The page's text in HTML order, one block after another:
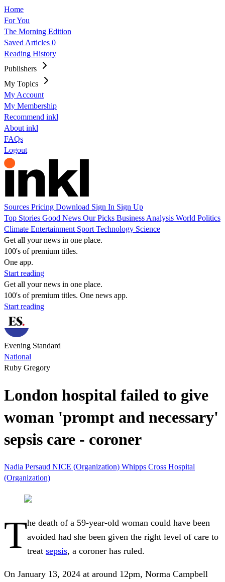
Home
For You
The Morning Edition
Saved Articles 0
Reading History
Publishers
My Topics
My Account
My Membership
Recommend inkl
About inkl
FAQs
Logout
Sources Pricing Download Sign In Sign Up
Top Stories Good News Our Picks Business Analysis World Politics
Climate Entertainment Sport Technology Science
Get all your news in one place.
100's of premium titles.
One app.
Start reading
Get all your news in one place.
100's of premium titles. One news app.
Start reading
Evening Standard
National
Ruby Gregory
London hospital failed to give
woman 'prompt and necessary'
sepsis care - coroner
Nadia Persaud NICE (Organization) Whipps Cross Hospital
(Organization)
The death of a 59-year-old woman could have been
avoided had she been given the right level of care to
treat sepsis, a coroner has ruled.
On January 13, 2024 at around 12pm, Norma Campbell